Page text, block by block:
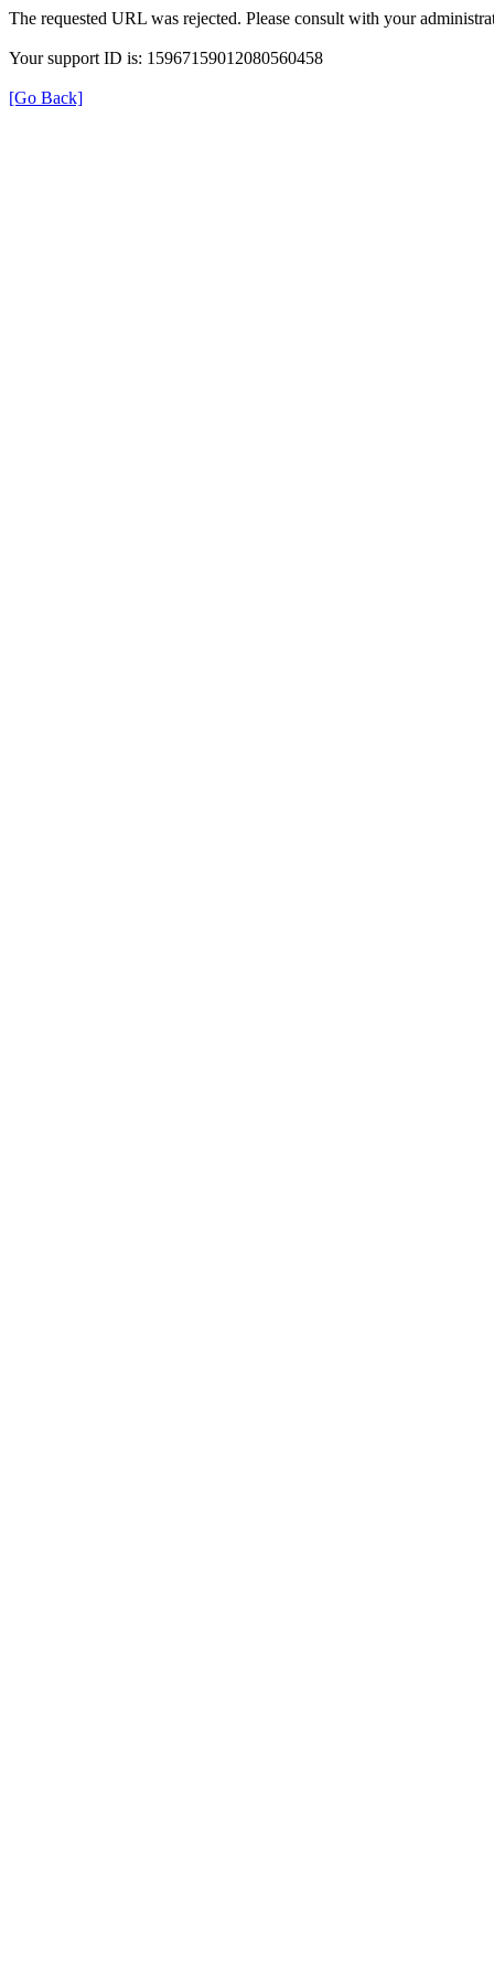
The requested URL was rejected. Please consult with your
Your support ID is: 15967159012080560458
[Go Back]